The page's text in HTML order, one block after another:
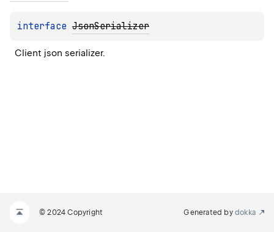
interface JsonSerializer
Client json serializer.
© 2024 Copyright Generated by dokka